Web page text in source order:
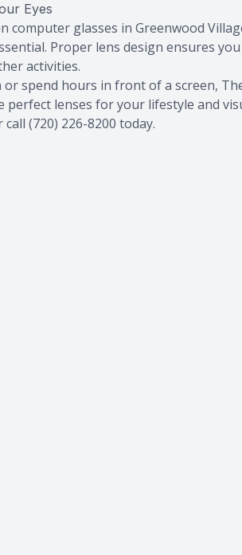
Eyes
computer glasses in Greenwood
Proper lens design ensures
activities.
spend hours in front of a screen,
perfect lenses for your lifestyle and
(720) 226-8200 today.